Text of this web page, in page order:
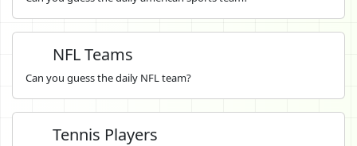
NFL Teams
Can you guess the daily NFL team?
Tennis Players